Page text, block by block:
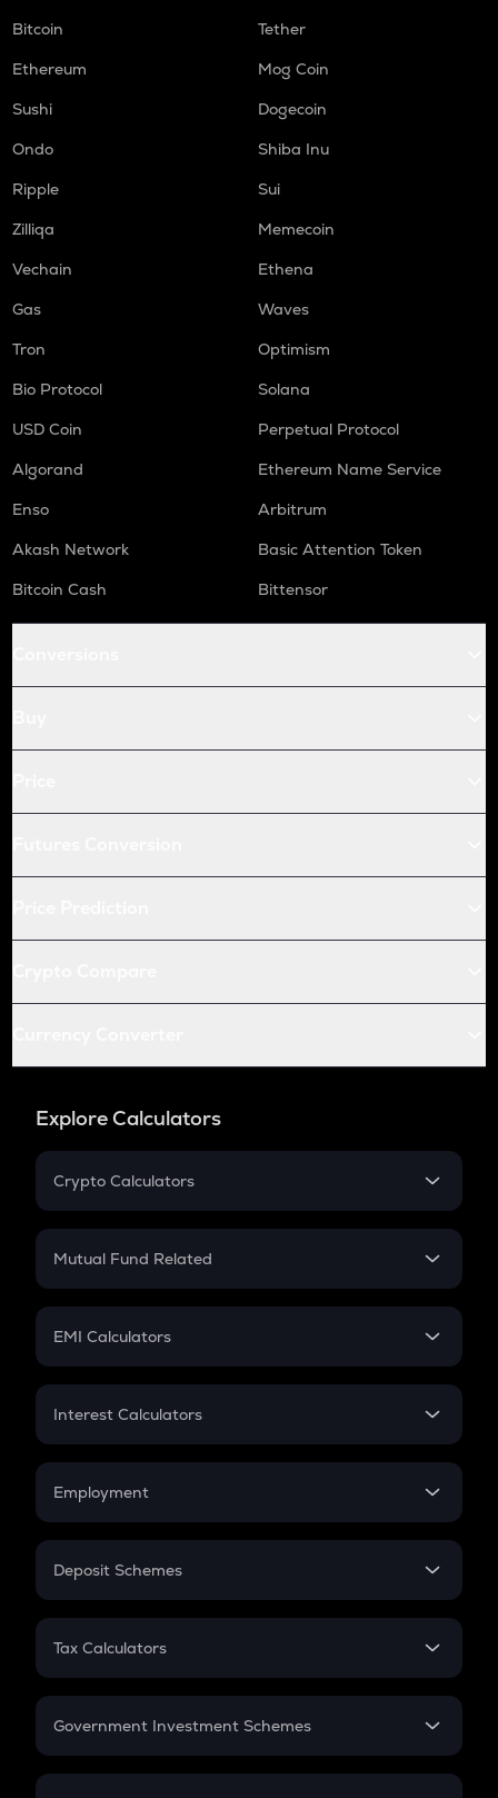
Bitcoin
Tether
Ethereum
Mog Coin
Sushi
Dogecoin
Ondo
Shiba Inu
Ripple
Sui
Zilliqa
Memecoin
Vechain
Ethena
Gas
Waves
Tron
Optimism
Bio Protocol
Solana
USD Coin
Perpetual Protocol
Algorand
Ethereum Name Service
Enso
Arbitrum
Akash Network
Basic Attention Token
Bitcoin Cash
Bittensor
Explore Calculators
Crypto Calculators
Crypto SIP Calculator
Crypto Futures
Mutual Fund Related
Mutual Fund
EMI Calculators
EMI
Credit Card EMI
Interest Calculators
Compound Interest
Employment
In-Hand Salary
PPF
Gratuity
Retirement
Deposit Schemes
FD
Tax Calculators
GST
Government Investment Schemes
Sukanya Samriddhu Yojana